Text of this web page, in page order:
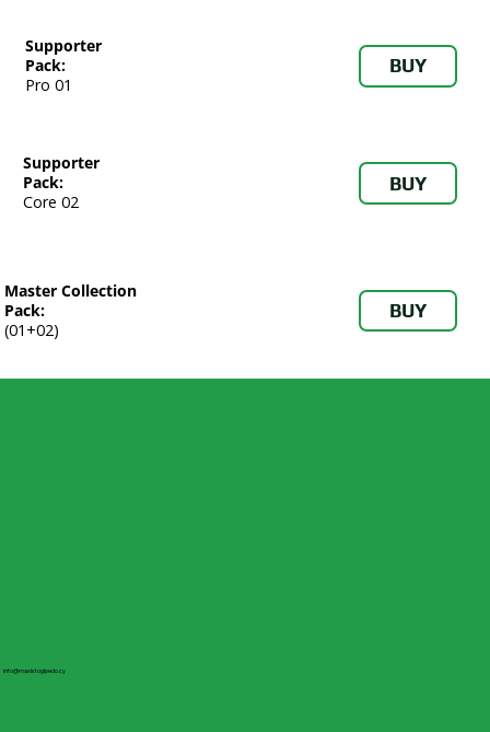
Supporter
Pack:
Pro 01
BUY
Supporter
Pack:
Core 02
BUY
Master Collection
Pack:
(01+02)
BUY
info@maxistogipedo.cy